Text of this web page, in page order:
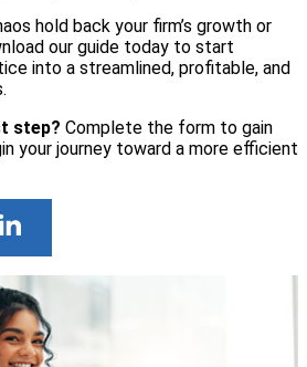
hold back your firm’s growth or
our guide today to start
into a streamlined, profitable, and
step? Complete the form to gain
your journey toward a more efficient